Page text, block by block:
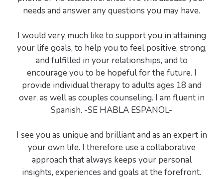
needs and answer any questions you may have.
I would very much like to support you in attaining
your life goals, to help you to feel positive, strong,
and fulfilled in your relationships, and to
encourage you to be hopeful for the future. I
provide individual therapy to adults ages 18 and
over, as well as couples counseling. I am fluent in
Spanish. -SE HABLA ESPANOL-
I see you as unique and brilliant and as an expert in
your own life. I therefore use a collaborative
approach that always keeps your personal
insights, experiences and goals at the forefront.